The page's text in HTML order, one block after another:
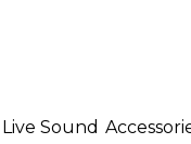
Live Sound